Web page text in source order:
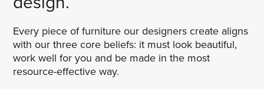
Every piece of furniture our designers create aligns
with our three core beliefs: it must look beautiful,
work well for you and be made in the most
resource-effective way.